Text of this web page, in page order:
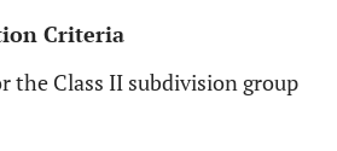
Criteria
the Class II subdivision group